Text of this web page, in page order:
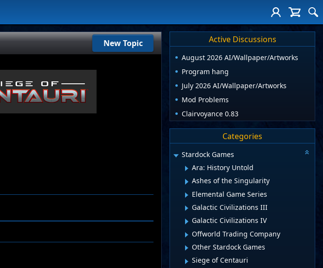
New Topic Active Discussions
August 2026 AI/Wallpaper/Artworks
Program hang
July 2026 AI/Wallpaper/Artworks
Mod Problems
Clairvoyance 0.83
Categories
Stardock Games
Ara: History Untold
Ashes of the Singularity
Elemental Game Series
Galactic Civilizations III
Galactic Civilizations IV
Offworld Trading Company
Other Stardock Games
Siege of Centauri